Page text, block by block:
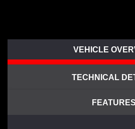
VEHICLE
TECHNICAL
FEATURES